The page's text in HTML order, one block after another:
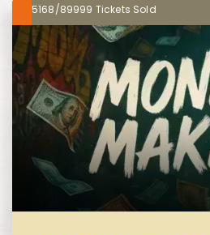
5168/89999